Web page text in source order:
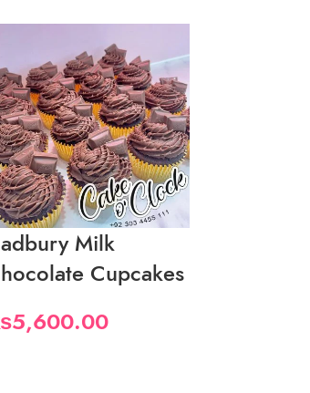
Milk
Cupcakes
5,600.00